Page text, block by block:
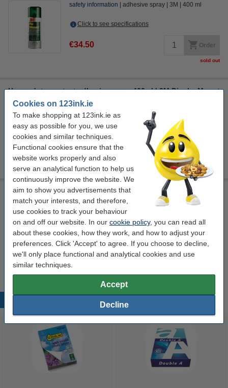
Cookies on 123ink.ie
To make shopping at 123ink.ie as
easy as possible for you, we use
cookies and similar techniques.
Functional cookies ensure that the
website works properly and also
serve an analytical function to help us
continuously improve the website. We
aim to show you advertisements that
match your interests, and therefore,
use cookies to track your behaviour
on and off our website. In our cookie policy, you can read all
about these cookies, how they work, and how to adjust your
preferences. Click 'Accept' to agree. If you choose to decline,
we'll only place functional and analytical cookies and use
similar techniques.
Accept
Decline
safety information adhesive spray 3M 400 ml
Click to see specifications
€34.50 Order
sold out
Heavy duty contact adhesive spray 400ml | 3M DisplayMount
safety information
Click to see specifications
€25.50
sold out
High strength adhesive spray 400ml | 3M PhotoMount
safety information adhesive spray 400 ml
Click to see specifications
€25.50 Order
Popular products